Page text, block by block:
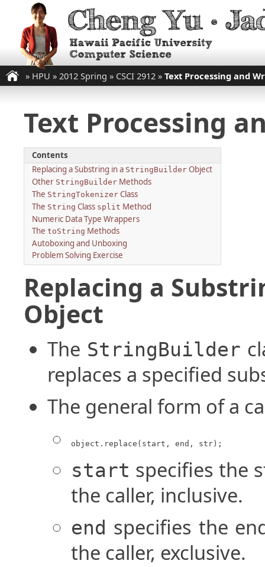
» HPU » 2012 Spring » CSCI 2912 » Text Processing and
Text Processing
Contents
Replacing a Substring in a StringBuilder Object
Other StringBuilder Methods
The StringTokenizer Class
The String Class split Method
Numeric Data Type Wrappers
ThetoString Methods
Autoboxing and Unboxing
Problem Solving Exercise
Replacing a
Object
The StringBuilder
replaces a specified
The general form of a
object.replace(start, end, str);
start specifies the
the caller, inclusive.
end specifies the
the caller, exclusive.